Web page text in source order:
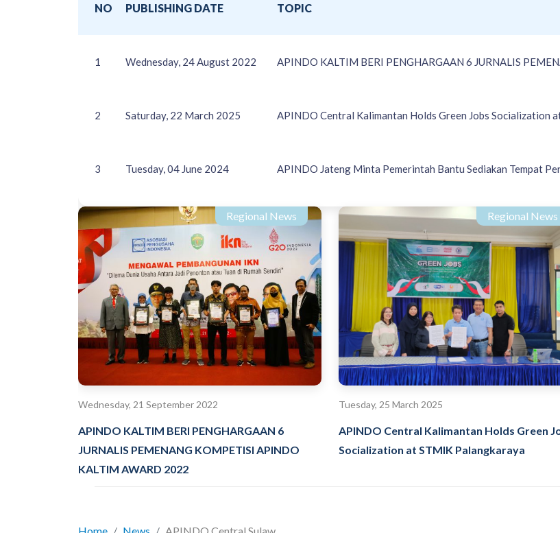
NO PUBLISHING DATE TOPIC
1 Wednesday, 24 August 2022 APINDO KALTIM BERI PENGHARGAAN 6 JURNALIS
2 Saturday, 22 March 2025 APINDO Central Kalimantan Holds Green Jobs Socialization
3 Tuesday, 04 June 2024 APINDO Jateng Minta Pemerintah Bantu Sediakan Tempat
Regional News
Wednesday, 21 September 2022
APINDO KALTIM BERI PENGHARGAAN 6
JURNALIS PEMENANG KOMPETISI APINDO
KALTIM AWARD 2022
Regional News
Tuesday, 25 March 2025
APINDO Central Kalimantan Holds Green
Socialization at STMIK Palangkaraya